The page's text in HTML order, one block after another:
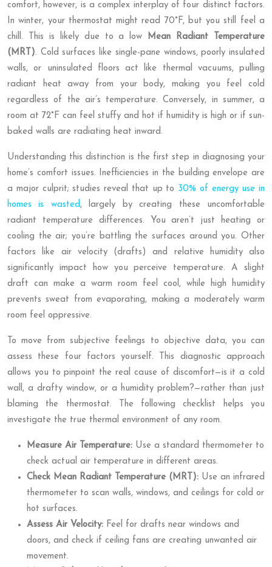
comfort, however, is a complex interplay of four distinct factors.
In winter, your thermostat might read 70°F, but you still feel a
chill. This is likely due to a low Mean Radiant Temperature
(MRT). Cold surfaces like single-pane windows, poorly insulated
walls, or uninsulated floors act like thermal vacuums, pulling
radiant heat away from your body, making you feel cold
regardless of the air’s temperature. Conversely, in summer, a
room at 72°F can feel stuffy and hot if humidity is high or if sun-
baked walls are radiating heat inward.
Understanding this distinction is the first step in diagnosing your
home’s comfort issues. Inefficiencies in the building envelope are
a major culprit; studies reveal that up to 30% of energy use in
homes is wasted, largely by creating these uncomfortable
radiant temperature differences. You aren’t just heating or
cooling the air; you’re battling the surfaces around you. Other
factors like air velocity (drafts) and relative humidity also
significantly impact how you perceive temperature. A slight
draft can make a warm room feel cool, while high humidity
prevents sweat from evaporating, making a moderately warm
room feel oppressive.
To move from subjective feelings to objective data, you can
assess these four factors yourself. This diagnostic approach
allows you to pinpoint the real cause of discomfort—is it a cold
wall, a drafty window, or a humidity problem?—rather than just
blaming the thermostat. The following checklist helps you
investigate the true thermal environment of any room.
Measure Air Temperature: Use a standard thermometer to
check actual air temperature in different areas.
Check Mean Radiant Temperature (MRT): Use an infrared
thermometer to scan walls, windows, and ceilings for cold or
hot surfaces.
Assess Air Velocity: Feel for drafts near windows and
doors, and check if ceiling fans are creating unwanted air
movement.